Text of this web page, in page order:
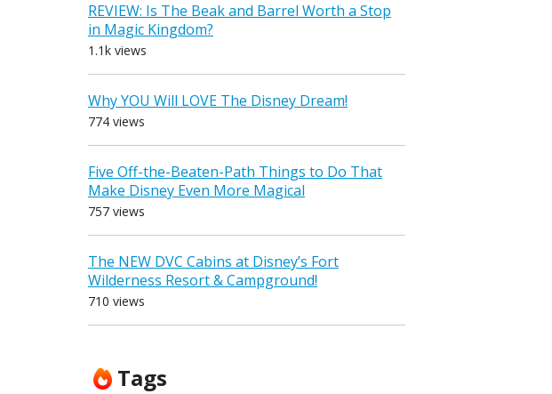
REVIEW: Is The Beak and Barrel Worth a Stop
in Magic Kingdom?
1.1k views
Why YOU Will LOVE The Disney Dream!
774 views
Five Off-the-Beaten-Path Things to Do That
Make Disney Even More Magical
757 views
The NEW DVC Cabins at Disney’s Fort
Wilderness Resort & Campground!
710 views
Tags